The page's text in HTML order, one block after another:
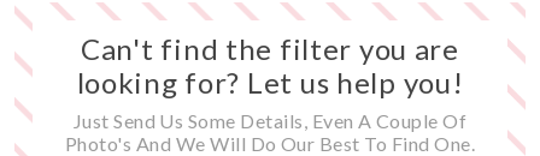
Can't find the filter you are
looking for? Let us help you!
Just Send Us Some Details, Even A Couple Of
Photo's And We Will Do Our Best To Find One.